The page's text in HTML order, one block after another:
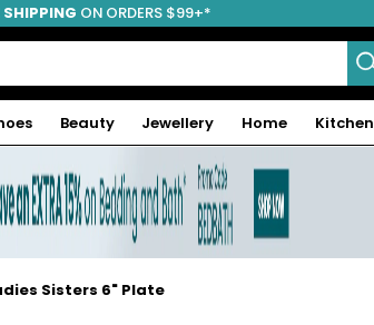
SHIPPING ON ORDERS $99+*
Beauty Jewellery Home Kitchen
Sisters 6" Plate